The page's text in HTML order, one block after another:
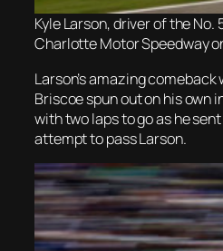
Kyle Larson, driver of the
Charlotte Motor Speedway
Larson’s amazing
Briscoe spun out on his own
with two laps to go as he
attempt to pass Larson.